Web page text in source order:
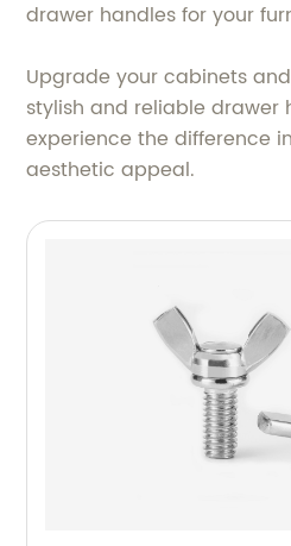
drawer handles for your
Upgrade your cabinets
stylish and reliable drawer
experience the difference
aesthetic appeal.